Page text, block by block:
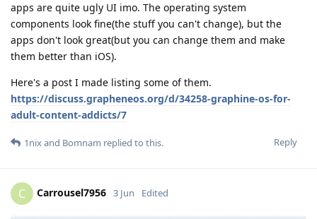
apps are quite ugly UI imo. The operating system
components look fine(the stuff you can't change), but the
apps don't look great(but you can change them and make
them better than iOS).
Here's a post I made listing some of them.
https://discuss.grapheneos.org/d/34258-graphine-os-for-
adult-content-addicts/7
Reply
1nixand Bomnam replied to this.
C Carrousel7956 3 Jun Edited